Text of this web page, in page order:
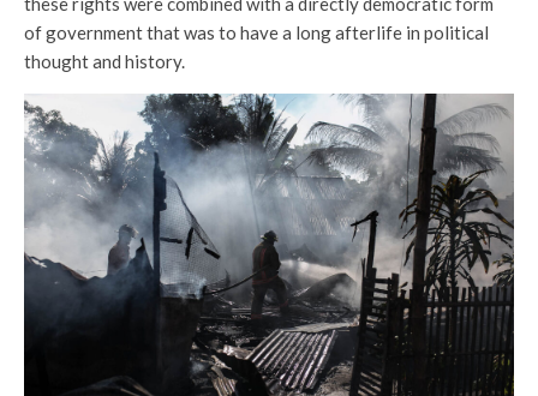
of government that was to have a long afterlife in political
thought and history.